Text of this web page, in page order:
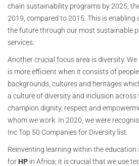
chain sustainability programs by 2025;
2019, compared to 2015. This is
the future through our most sustainable
services.
Another crucial focus area is diversity.
is more efficient when it consists of
backgrounds, cultures and heritages
a culture of diversity and inclusion across
champion dignity, respect and
whom we work. In 2020, we were
Inc Top 50 Companies for Diversity list.
Reinventing learning within the education
for HP in Africa; it is crucial that we use